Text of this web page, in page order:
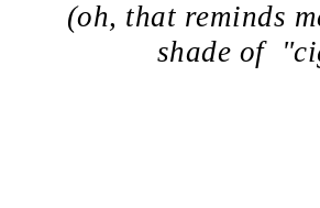
(oh, that reminds
shade of